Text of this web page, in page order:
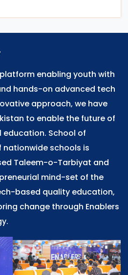
enabling youth with
hands-on advanced tech
approach, we have
to enable the future of
School of
nationwide schools is
Taleem-o-Tarbiyat and
mind-set of the
based quality education,
change through Enablers